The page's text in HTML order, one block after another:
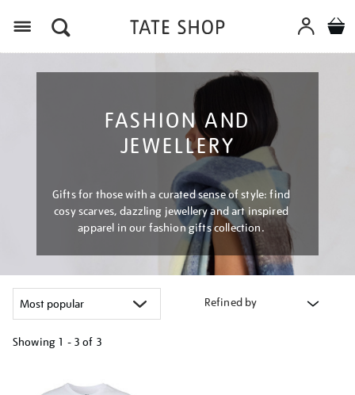
FASHION AND
JEWELLERY
Gifts for those with a curated sense of style: find
cosy scarves, dazzling jewellery and art inspired
apparel in our fashion gifts collection.
Refined by
Showing 1 - 3 of 3